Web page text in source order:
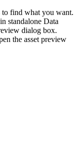
to find what you want.
standalone Data
dialog box.
the asset preview